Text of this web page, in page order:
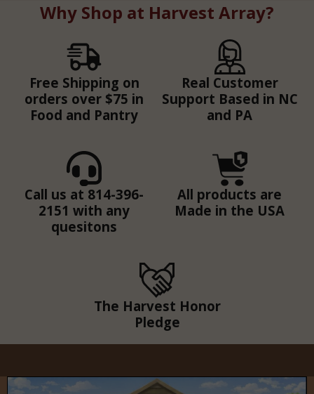
Why Shop at Harvest Array?
Free Shipping on
orders over $75 in
Food and Pantry
Real Customer
Support Based in NC
and PA
Call us at 814-396-
2151 with any
quesitons
All products are
Made in the USA
The Harvest Honor
Pledge